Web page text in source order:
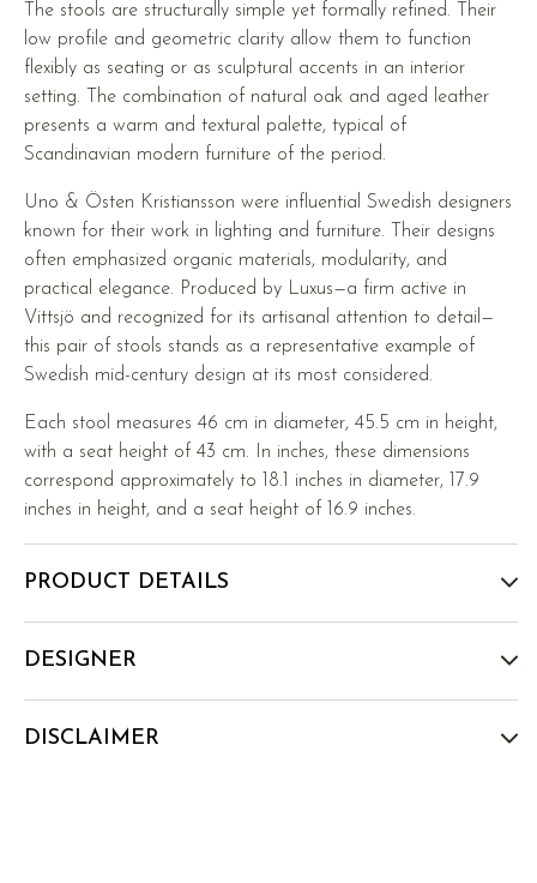
The stools are structurally simple yet formally refined. Their
low profile and geometric clarity allow them to function
flexibly as seating or as sculptural accents in an interior
setting. The combination of natural oak and aged leather
presents a warm and textural palette, typical of
Scandinavian modern furniture of the period.
Uno & Östen Kristiansson were influential Swedish designers
known for their work in lighting and furniture. Their designs
often emphasized organic materials, modularity, and
practical elegance. Produced by Luxus—a firm active in
Vittsjö and recognized for its artisanal attention to detail—
this pair of stools stands as a representative example of
Swedish mid-century design at its most considered.
Each stool measures 46 cm in diameter, 45.5 cm in height,
with a seat height of 43 cm. In inches, these dimensions
correspond approximately to 18.1 inches in diameter, 17.9
inches in height, and a seat height of 16.9 inches.
PRODUCT DETAILS
DESIGNER
DISCLAIMER